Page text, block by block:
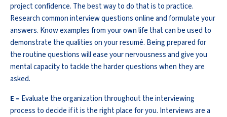
project confidence. The best way to do that is to practice.
Research common interview questions online and formulate your
answers. Know examples from your own life that can be used to
demonstrate the qualities on your resumé. Being prepared for
the routine questions will ease your nervousness and give you
mental capacity to tackle the harder questions when they are
asked.
E – Evaluate the organization throughout the interviewing
process to decide if it is the right place for you. Interviews are a